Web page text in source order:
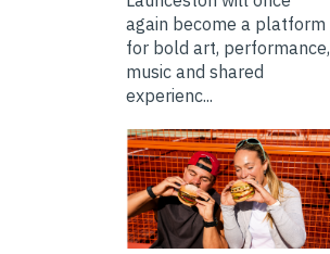
again become a platform
for bold art, performance,
music and shared
experienc...